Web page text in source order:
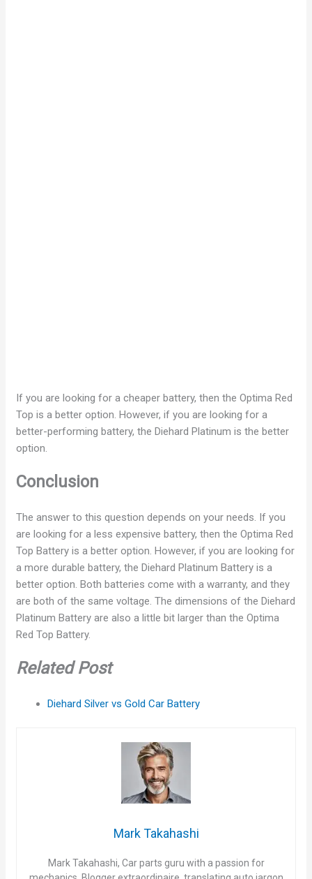
If you are looking for a cheaper battery, then the Optima Red
Top is a better option. However, if you are looking for a
better-performing battery, the Diehard Platinum is the better
option.
Conclusion
The answer to this question depends on your needs. If you
are looking for a less expensive battery, then the Optima Red
Top Battery is a better option. However, if you are looking for
a more durable battery, the Diehard Platinum Battery is a
better option. Both batteries come with a warranty, and they
are both of the same voltage. The dimensions of the Diehard
Platinum Battery are also a little bit larger than the Optima
Red Top Battery.
Related Post
Diehard Silver vs Gold Car Battery
Mark Takahashi
Mark Takahashi, Car parts guru with a passion for